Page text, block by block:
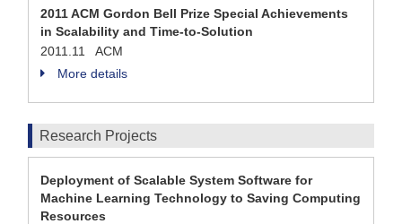
2011 ACM Gordon Bell Prize Special Achievements
in Scalability and Time-to-Solution
2011.11 ACM
More details
Research Projects
Deployment of Scalable System Software for
Machine Learning Technology to Saving Computing
Resources